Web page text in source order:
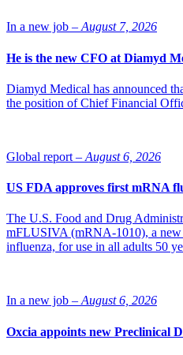
Giudicelli.
In a new job – August 7, 2026
He is the new CFO at Diamyd
Diamyd Medical has announced
the position of Chief Financial
Global report – August 6, 2026
US FDA approves first mRNA
The U.S. Food and Drug
mFLUSIVA (mRNA-1010), a new
influenza, for use in all adults 50
In a new job – August 6, 2026
Oxcia appoints new Preclinical